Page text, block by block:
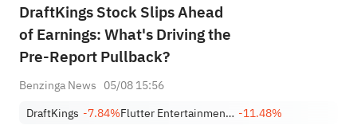
DraftKings Stock Slips Ahead
of Earnings: What's Driving the
Pre-Report Pullback?
Benzinga News 05/08 15:56
DraftKings -7.84% Flutter Entertainment Plc -11.48%